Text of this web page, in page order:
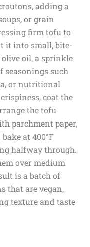
adding a
or grain
firm tofu to
it into small, bite-
olive oil, a sprinkle
seasonings such
or nutritional
coat the
the tofu
parchment paper,
at 400°F
halfway through.
over medium
is a batch of
that are vegan,
texture and taste